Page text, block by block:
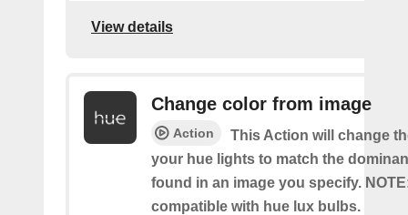
View details
Change color from image
Action
This Action will change
your hue lights to match the
found in an image you specify.
compatible with hue lux bulbs.